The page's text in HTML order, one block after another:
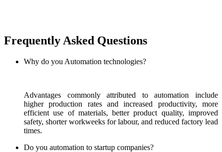
Frequently Asked Questions
Why do you Automation technologies?
Advantages commonly attributed to automation include
higher production rates and increased productivity, more
efficient use of materials, better product quality, improved
safety, shorter workweeks for labour, and reduced factory lead
times.
Do you automation to startup companies?